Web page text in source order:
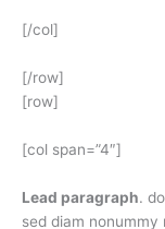
[/col]
[/row]
[row]
[col span=”4″]
Lead paragraph.
sed diam